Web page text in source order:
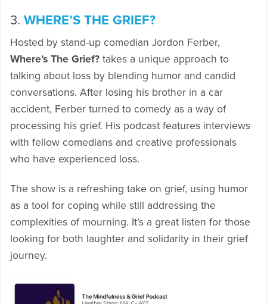
3. WHERE’S THE GRIEF?
Hosted by stand-up comedian Jordon Ferber,
Where’s The Grief? takes a unique approach to
talking about loss by blending humor and candid
conversations. After losing his brother in a car
accident, Ferber turned to comedy as a way of
processing his grief. His podcast features interviews
with fellow comedians and creative professionals
who have experienced loss.
The show is a refreshing take on grief, using humor
as a tool for coping while still addressing the
complexities of mourning. It’s a great listen for those
looking for both laughter and solidarity in their grief
journey.